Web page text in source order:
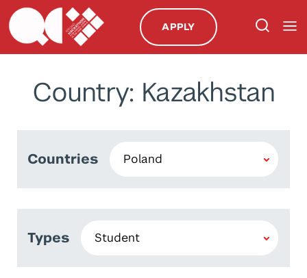
APPLY
Country: Kazakhstan
Countries
Types